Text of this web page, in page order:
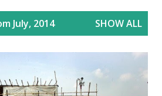
July, 2014 SHOW ALL